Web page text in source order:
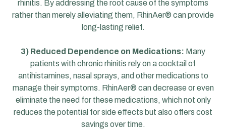
rhinitis. By addressing the root cause of the symptoms
rather than merely alleviating them, RhinAer® can provide
long-lasting relief.
3) Reduced Dependence on Medications: Many
patients with chronic rhinitis rely on a cocktail of
antihistamines, nasal sprays, and other medications to
manage their symptoms. RhinAer® can decrease or even
eliminate the need for these medications, which not only
reduces the potential for side effects but also offers cost
savings over time.